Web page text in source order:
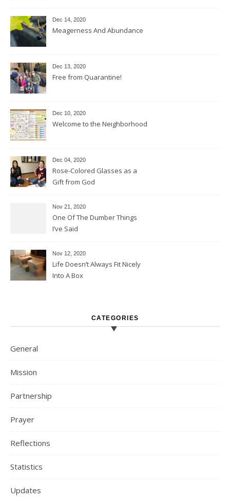
Dec 14, 2020
Meagerness And Abundance
Dec 13, 2020
Free from Quarantine!
Dec 10, 2020
Welcome to the Neighborhood
Dec 04, 2020
Rose-Colored Glasses as a
Gift from God
Nov 21, 2020
One Of The Dumber Things
I’ve Said
Nov 12, 2020
Life Doesn’t Always Fit Nicely
Into A Box
CATEGORIES
General
Mission
Partnership
Prayer
Reflections
Statistics
Updates